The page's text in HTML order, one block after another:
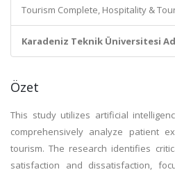
Tourism Complete, Hospitality &
Karadeniz Teknik Üniversitesi
Özet
This study utilizes artificial
comprehensively analyze patient
tourism. The research identifies
satisfaction and dissatisfaction,